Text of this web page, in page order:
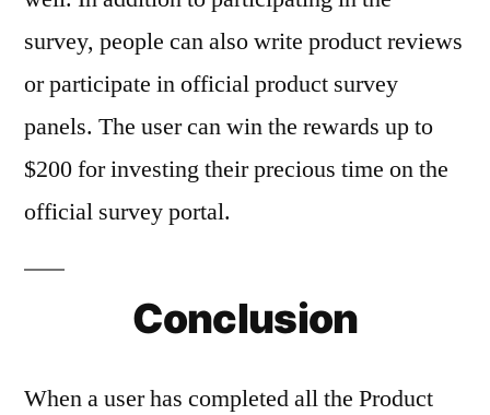
survey, people can also write product reviews
or participate in official product survey
panels. The user can win the rewards up to
$200 for investing their precious time on the
official survey portal.
Conclusion
When a user has completed all the Product